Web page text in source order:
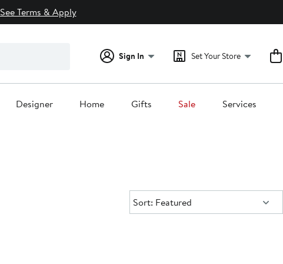
See Terms & Apply
Sign In Set Your Store
Designer Home Gifts Sale Services
Sort:
Sort: Featured